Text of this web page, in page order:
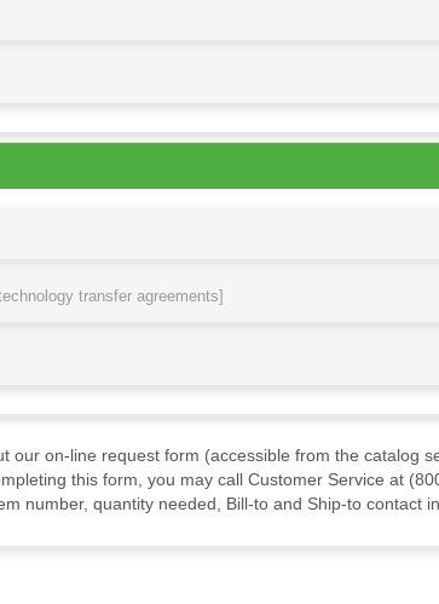
transfer agreements]
our on-line request form (accessible from the catalog
this form, you may call Customer Service at
number, quantity needed, Bill-to and Ship-to contact